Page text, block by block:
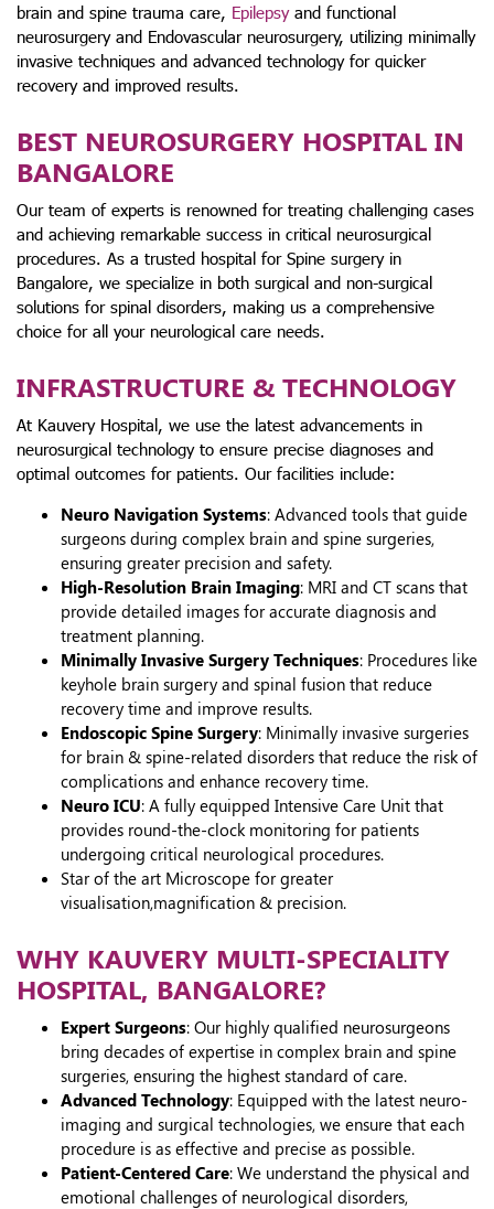
brain and spine trauma care, Epilepsyand functional
neurosurgery and Endovascular neurosurgery, utilizing minimally
invasive techniques and advanced technology for quicker
recovery and improved results.
BEST NEUROSURGERY HOSPITAL IN
BANGALORE
Our team of experts is renowned for treating challenging cases
and achieving remarkable success in critical neurosurgical
procedures. As a trusted hospital for Spine surgery in
Bangalore, we specialize in both surgical and non-surgical
solutions for spinal disorders, making us a comprehensive
choice for all your neurological care needs.
INFRASTRUCTURE & TECHNOLOGY
At Kauvery Hospital, we use the latest advancements in
neurosurgical technology to ensure precise diagnoses and
optimal outcomes for patients. Our facilities include:
Neuro Navigation Systems: Advanced tools that guide
surgeons during complex brain and spine surgeries,
ensuring greater precision and safety.
High-Resolution Brain Imaging: MRI and CT scans that
provide detailed images for accurate diagnosis and
treatment planning.
Minimally Invasive Surgery Techniques: Procedures like
keyhole brain surgery and spinal fusion that reduce
recovery time and improve results.
Endoscopic Spine Surgery: Minimally invasive surgeries
for brain & spine-related disorders that reduce the risk of
complications and enhance recovery time.
Neuro ICU: A fully equipped Intensive Care Unit that
provides round-the-clock monitoring for patients
undergoing critical neurological procedures.
Star of the art Microscope for greater
visualisation,magnification & precision.
WHY KAUVERY MULTI-SPECIALITY
HOSPITAL, BANGALORE?
Expert Surgeons: Our highly qualified neurosurgeons
bring decades of expertise in complex brain and spine
surgeries, ensuring the highest standard of care.
Advanced Technology: Equipped with the latest neuro-
imaging and surgical technologies, we ensure that each
procedure is as effective and precise as possible.
Patient-Centered Care: We understand the physical and
emotional challenges of neurological disorders,